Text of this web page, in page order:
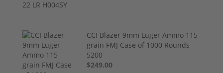
CCI Blazer 9mm Luger Ammo 115
grain FMJ Case of 1000 Rounds
5200
$249.00